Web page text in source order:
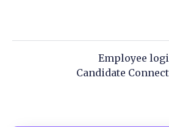
Employee
Candidate